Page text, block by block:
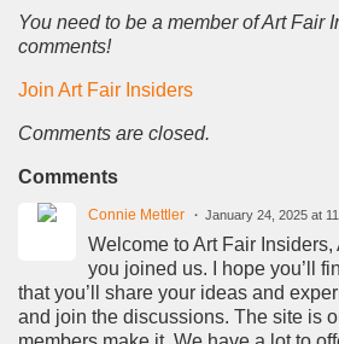
You need to be a member of Art Fair
comments!
Join Art Fair Insiders
Comments are closed.
Comments
Connie Mettler January 24, 2025 at
Welcome to Art Fair Insiders,
you joined us. I hope you’ll
that you’ll share your ideas and
and join the discussions. The site is